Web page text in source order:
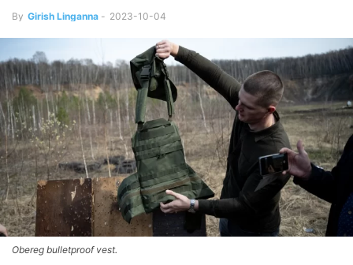
By Girish Linganna - 2023-10-04
Obereg bulletproof vest.